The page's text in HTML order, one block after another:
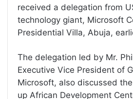
received a delegation from
technology giant, Microsoft
Presidential Villa, Abuja,
The delegation led by Mr.
Executive Vice President of
Microsoft, also discussed
up African Development